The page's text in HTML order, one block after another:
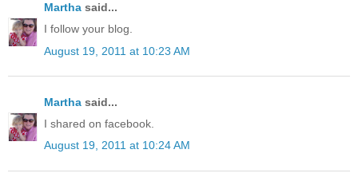
Martha said...
I follow your blog.
August 19, 2011 at 10:23 AM
Martha said...
I shared on facebook.
August 19, 2011 at 10:24 AM